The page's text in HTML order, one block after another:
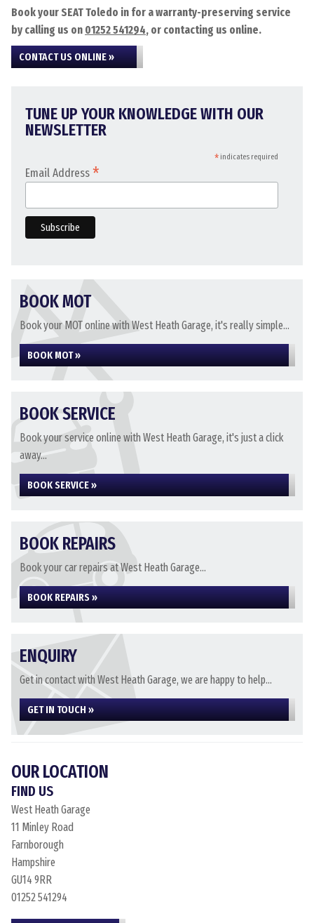
Book your SEAT Toledo in for a warranty-preserving service
by calling us on 01252 541294, or contacting us online.
CONTACT US ONLINE »
TUNE UP YOUR KNOWLEDGE WITH OUR
NEWSLETTER
*indicates required
Email Address *
BOOK MOT
Book your MOT online with West Heath Garage, it's really simple...
BOOK MOT »
BOOK SERVICE
Book your service online with West Heath Garage, it's just a click
away...
BOOK SERVICE »
BOOK REPAIRS
Book your car repairs at West Heath Garage...
BOOK REPAIRS »
ENQUIRY
Get in contact with West Heath Garage, we are happy to help...
GET IN TOUCH »
OUR LOCATION
FIND US
West Heath Garage
11 Minley Road
Farnborough
Hampshire
GU14 9RR
01252 541294